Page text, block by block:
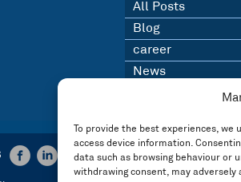
To provide the best experiences,
access device information.
data such as browsing behaviour or
withdrawing consent, may
All Posts
Blog
career
News